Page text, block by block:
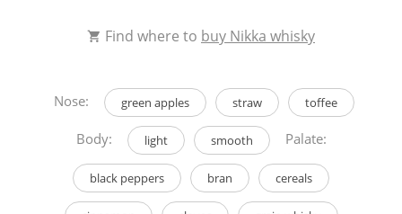
Find where to buy Nikka whisky
Nose: green apples straw toffee
Body: light smooth Palate:
black peppers bran cereals